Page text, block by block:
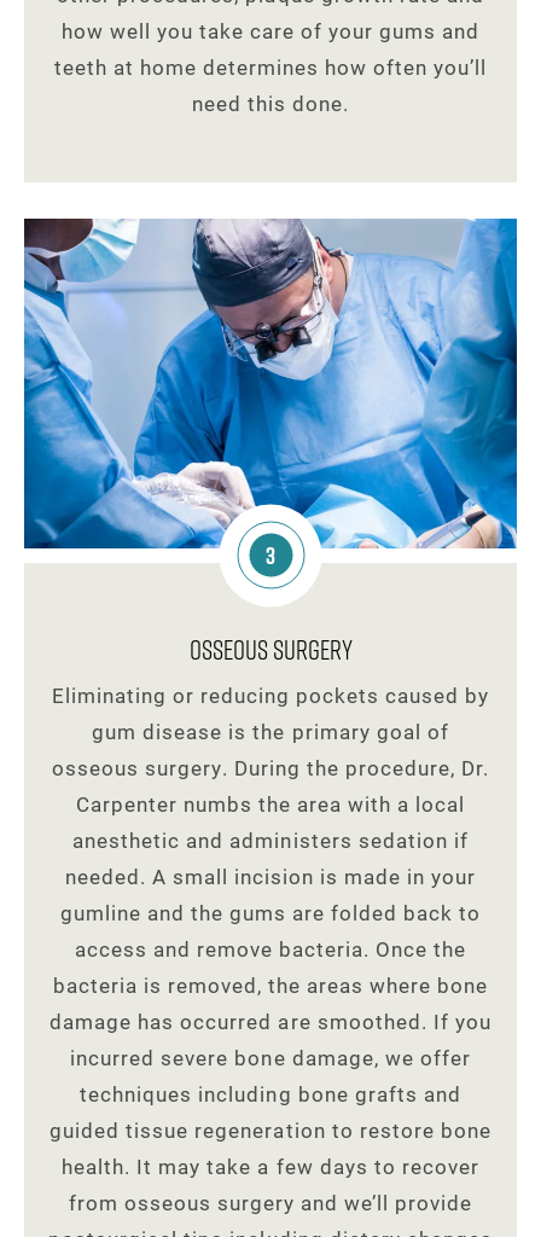
how well you take care of your gums and
teeth at home determines how often you’ll
need this done.
3
Osseous Surgery
Eliminating or reducing pockets caused by
gum disease is the primary goal of
osseous surgery. During the procedure, Dr.
Carpenter numbs the area with a local
anesthetic and administers sedation if
needed. A small incision is made in your
gumline and the gums are folded back to
access and remove bacteria. Once the
bacteria is removed, the areas where bone
damage has occurred are smoothed. If you
incurred severe bone damage, we offer
techniques including bone grafts and
guided tissue regeneration to restore bone
health. It may take a few days to recover
from osseous surgery and we’ll provide